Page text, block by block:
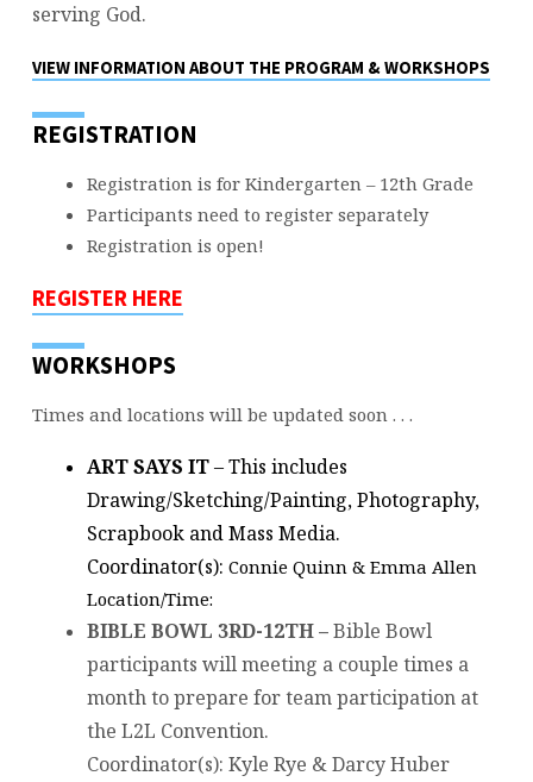
serving God.
VIEW INFORMATION ABOUT THE PROGRAM & WORKSHOPS
REGISTRATION
Registration is for Kindergarten – 12th Grade
Participants need to register separately
Registration is open!
REGISTER HERE
WORKSHOPS
Times and locations will be updated soon . . .
ART SAYS IT– This includes
Drawing/Sketching/Painting, Photography,
Scrapbook and Mass Media.
Coordinator(s): Connie Quinn & Emma Allen
Location/Time:
BIBLE BOWL 3RD-12TH –Bible Bowl
participants will meeting a couple times a
month to prepare for team participation at
the L2L Convention.
Coordinator(s): Kyle Rye & Darcy Huber